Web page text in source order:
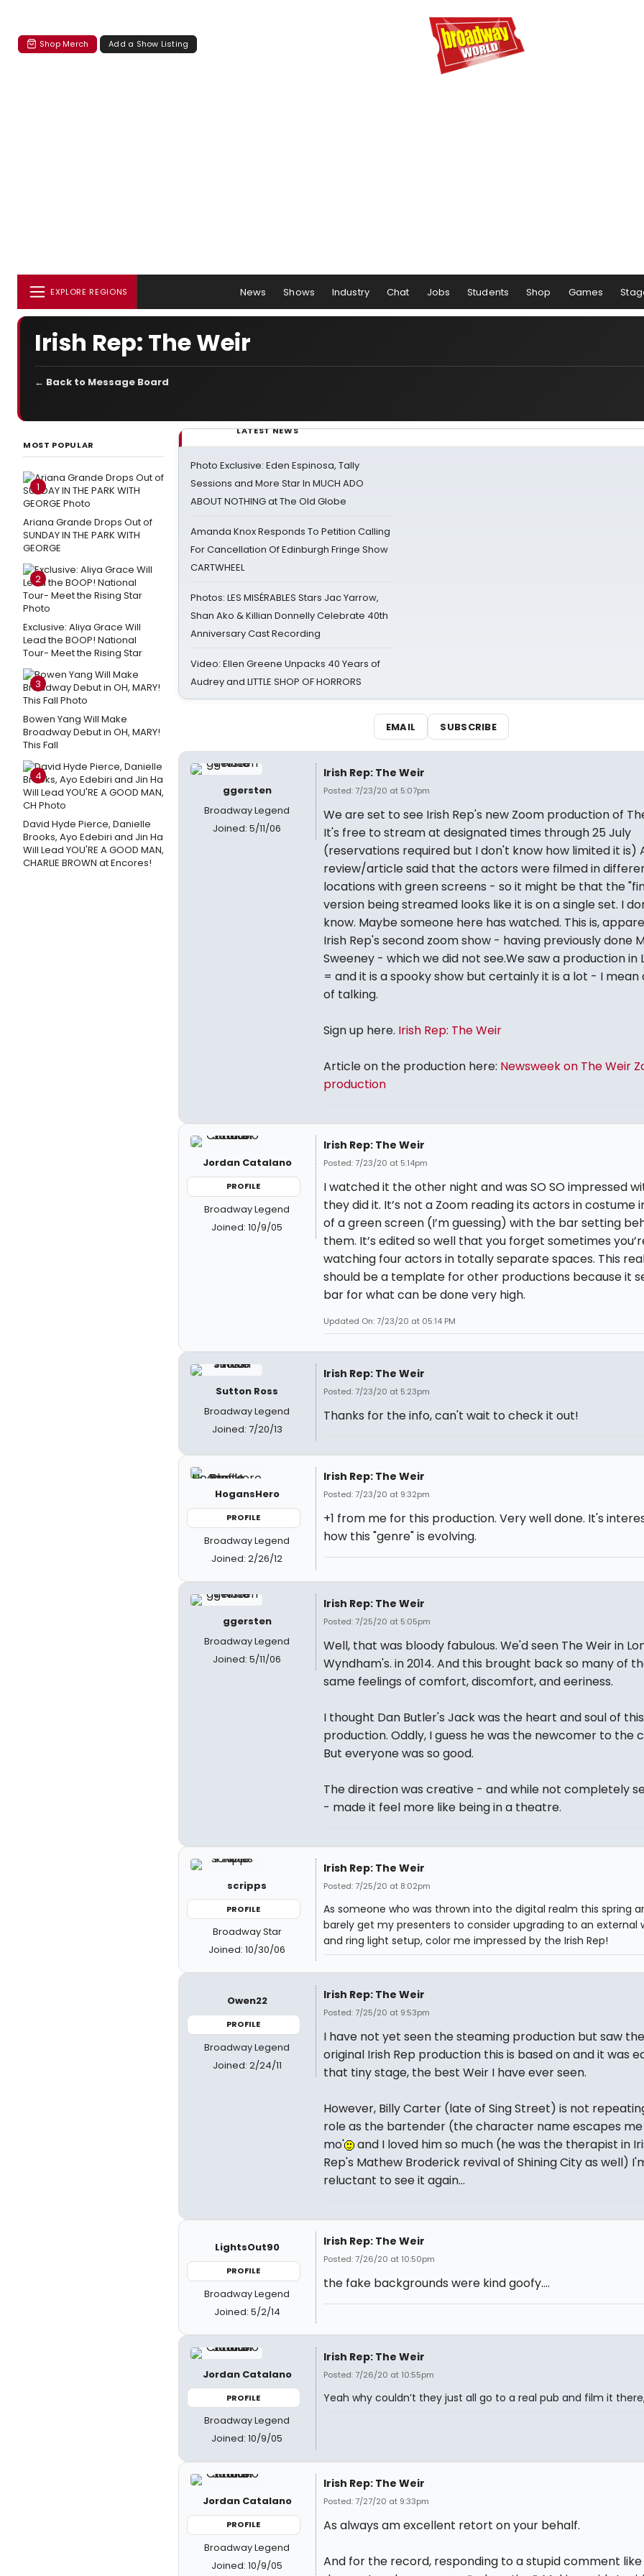
Shop Merch Add a Show Listing
EXPLORE REGIONS News Shows Industry Chat Jobs Students Shop Games
Irish Rep: The Weir
← Back to Message Board
MOST POPULAR
1
Ariana Grande Drops Out of
SUNDAY IN THE PARK WITH
GEORGE
2
Exclusive: Aliya Grace Will
Lead the BOOP! National
Tour- Meet the Rising Star
3
Bowen Yang Will Make
Broadway Debut in OH, MARY!
This Fall
4
David Hyde Pierce, Danielle
Brooks, Ayo Edebiri and Jin Ha
Will Lead YOU'RE A GOOD MAN,
CHARLIE BROWN at Encores!
LATEST NEWS
Photo Exclusive: Eden Espinosa, Tally
Sessions and More Star In MUCH ADO
ABOUT NOTHING at The Old Globe
Amanda Knox Responds To Petition Calling
For Cancellation Of Edinburgh Fringe Show
CARTWHEEL
Photos: LES MISÉRABLES Stars Jac Yarrow,
Shan Ako & Killian Donnelly Celebrate 40th
Anniversary Cast Recording
Video: Ellen Greene Unpacks 40 Years of
Audrey and LITTLE SHOP OF HORRORS
EMAIL SUBSCRIBE
ggersten
Broadway Legend
Joined: 5/11/06
Irish Rep: The Weir
Posted: 7/23/20 at 5:07pm
We are set to see Irish Rep's new Zoom production of
It's free to stream at designated times through 25 July
(reservations required but I don't know how limited it is)
review/article said that the actors were filmed in
locations with green screens - so it might be that the
version being streamed looks like it is on a single set. I
know. Maybe someone here has watched. This is,
Irish Rep's second zoom show - having previously done
Sweeney - which we did not see.We saw a production in
= and it is a spooky show but certainly it is a lot - I mean
of talking.
Sign up here. Irish Rep: The Weir
Article on the production here: Newsweek on The Weir
production
Jordan Catalano
PROFILE
Broadway Legend
Joined: 10/9/05
Irish Rep: The Weir
Posted: 7/23/20 at 5:14pm
I watched it the other night and was SO SO impressed
they did it. It’s not a Zoom reading its actors in costume
of a green screen (I’m guessing) with the bar setting
them. It’s edited so well that you forget sometimes
watching four actors in totally separate spaces. This
should be a template for other productions because it
bar for what can be done very high.
Updated On: 7/23/20 at 05:14 PM
Sutton Ross
Broadway Legend
Joined: 7/20/13
Irish Rep: The Weir
Posted: 7/23/20 at 5:23pm
Thanks for the info, can't wait to check it out!
HogansHero
PROFILE
Broadway Legend
Joined: 2/26/12
Irish Rep: The Weir
Posted: 7/23/20 at 9:32pm
+1 from me for this production. Very well done. It's
how this "genre" is evolving.
ggersten
Broadway Legend
Joined: 5/11/06
Irish Rep: The Weir
Posted: 7/25/20 at 5:05pm
Well, that was bloody fabulous. We'd seen The Weir in
Wyndham's. in 2014. And this brought back so many of
same feelings of comfort, discomfort, and eeriness.
I thought Dan Butler's Jack was the heart and soul of this
production. Oddly, I guess he was the newcomer to the
But everyone was so good.
The direction was creative - and while not completely
- made it feel more like being in a theatre.
scripps
PROFILE
Broadway Star
Joined: 10/30/06
Irish Rep: The Weir
Posted: 7/25/20 at 8:02pm
As someone who was thrown into the digital realm this spring
barely get my presenters to consider upgrading to an external
and ring light setup, color me impressed by the Irish Rep!
Owen22
PROFILE
Broadway Legend
Joined: 2/24/11
Irish Rep: The Weir
Posted: 7/25/20 at 9:53pm
I have not yet seen the steaming production but saw the
original Irish Rep production this is based on and it was
that tiny stage, the best Weir I have ever seen.
However, Billy Carter (late of Sing Street) is not
role as the bartender (the character name escapes
mo'
and I loved him so much (he was the therapist in
Rep's Mathew Broderick revival of Shining City as well)
reluctant to see it again...
LightsOut90
PROFILE
Broadway Legend
Joined: 5/2/14
Irish Rep: The Weir
Posted: 7/26/20 at 10:50pm
the fake backgrounds were kind goofy....
Jordan Catalano
PROFILE
Broadway Legend
Joined: 10/9/05
Irish Rep: The Weir
Posted: 7/26/20 at 10:55pm
Yeah why couldn’t they just all go to a real pub and film it
Jordan Catalano
PROFILE
Broadway Legend
Joined: 10/9/05
Irish Rep: The Weir
Posted: 7/27/20 at 9:33pm
As always am excellent retort on your behalf.
And for the record, responding to a stupid comment like